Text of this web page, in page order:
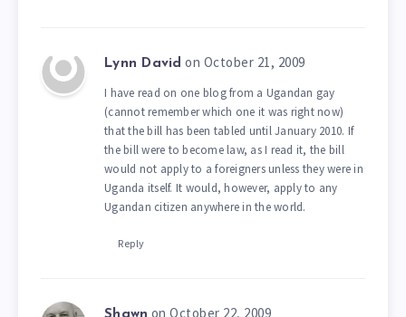
Lynn David on October 21, 2009
I have read on one blog from a Ugandan gay
(cannot remember which one it was right now)
that the bill has been tabled until January 2010. If
the bill were to become law, as I read it, the bill
would not apply to a foreigners unless they were in
Uganda itself. It would, however, apply to any
Ugandan citizen anywhere in the world.
Reply
on October 22, 2009